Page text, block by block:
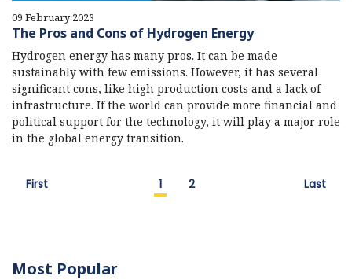
09 February 2023
The Pros and Cons of Hydrogen Energy
Hydrogen energy has many pros. It can be made
sustainably with few emissions. However, it has several
significant cons, like high production costs and a lack of
infrastructure. If the world can provide more financial and
political support for the technology, it will play a major role
in the global energy transition.
First 1 2 Last
Most Popular